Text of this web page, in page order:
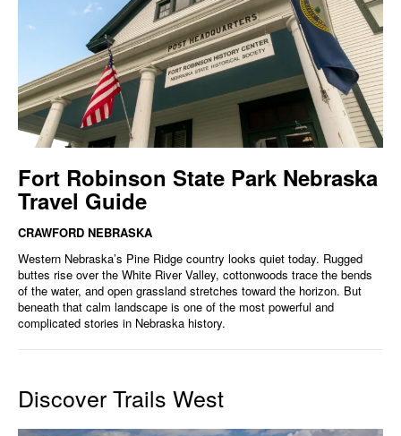
Fort Robinson State Park Nebraska
Travel Guide
CRAWFORD NEBRASKA
Western Nebraska’s Pine Ridge country looks quiet today. Rugged
buttes rise over the White River Valley, cottonwoods trace the bends
of the water, and open grassland stretches toward the horizon. But
beneath that calm landscape is one of the most powerful and
complicated stories in Nebraska history.
Discover Trails West